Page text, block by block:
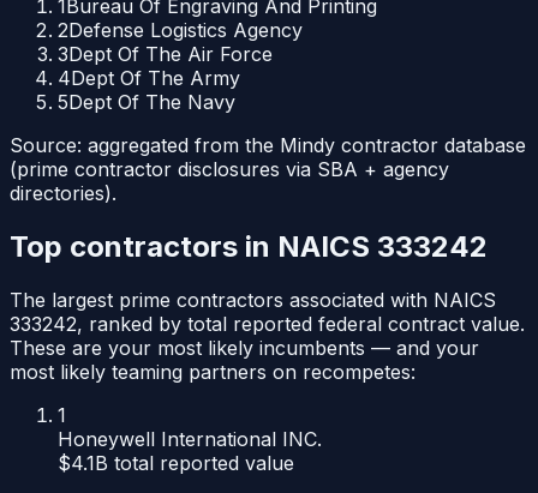
1Bureau Of Engraving And Printing
2Defense Logistics Agency
3Dept Of The Air Force
4Dept Of The Army
5Dept Of The Navy
Source: aggregated from the Mindy contractor database
(prime contractor disclosures via SBA + agency
directories).
Top contractors in NAICS 333242
The largest prime contractors associated with NAICS
333242, ranked by total reported federal contract value.
These are your most likely incumbents — and your
most likely teaming partners on recompetes:
1
Honeywell International INC.
$4.1B total reported value